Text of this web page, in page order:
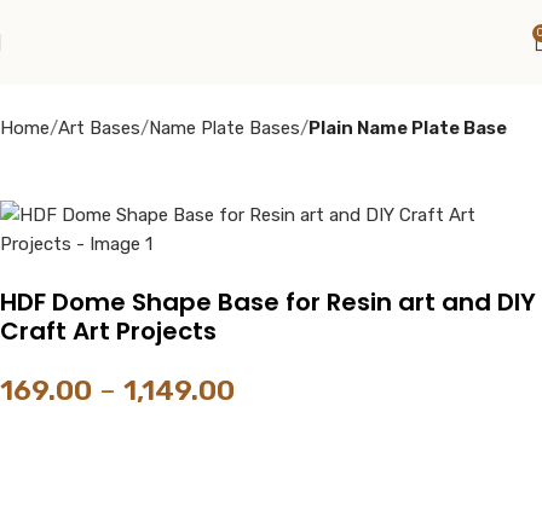
Home Art Bases Name Plate Bases Plain Name Plate Base
HDF Dome Shape Base for Resin art and DIY
Craft Art Projects
169.00 – 1,149.00